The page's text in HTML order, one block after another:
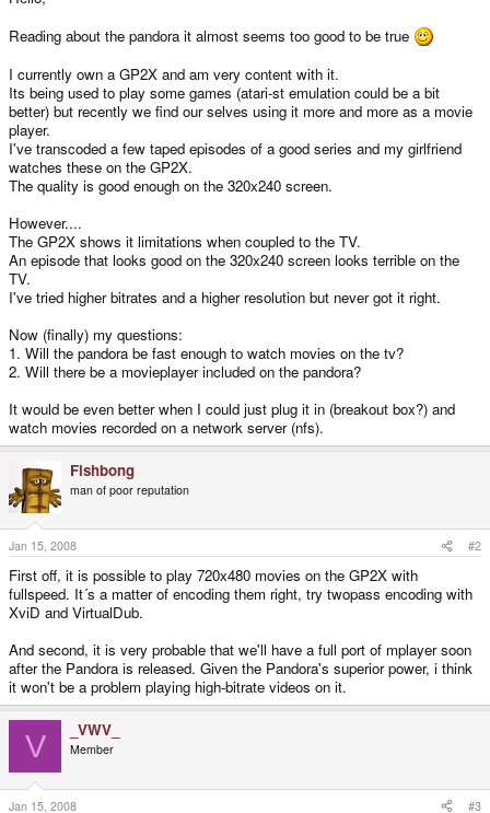
Reading about the pandora it almost seems too good to be true
I currently own a GP2X and am very content with it.
Its being used to play some games (atari-st emulation could be a bit
better) but recently we find our selves using it more and more as a movie
player.
I've transcoded a few taped episodes of a good series and my girlfriend
watches these on the GP2X.
The quality is good enough on the 320x240 screen.
However....
The GP2X shows it limitations when coupled to the TV.
An episode that looks good on the 320x240 screen looks terrible on the
TV.
I've tried higher bitrates and a higher resolution but never got it right.
Now (finally) my questions:
1. Will the pandora be fast enough to watch movies on the tv?
2. Will there be a movieplayer included on the pandora?
It would be even better when I could just plug it in (breakout box?) and
watch movies recorded on a network server (nfs).
Fishbong
man of poor reputation
Jan 15, 2008 #2
First off, it is possible to play 720x480 movies on the GP2X with
fullspeed. It´s a matter of encoding them right, try twopass encoding with
XviD and VirtualDub.
And second, it is very probable that we'll have a full port of mplayer soon
after the Pandora is released. Given the Pandora's superior power, i think
it won't be a problem playing high-bitrate videos on it.
V _VWV_
Member
Jan 15, 2008 #3